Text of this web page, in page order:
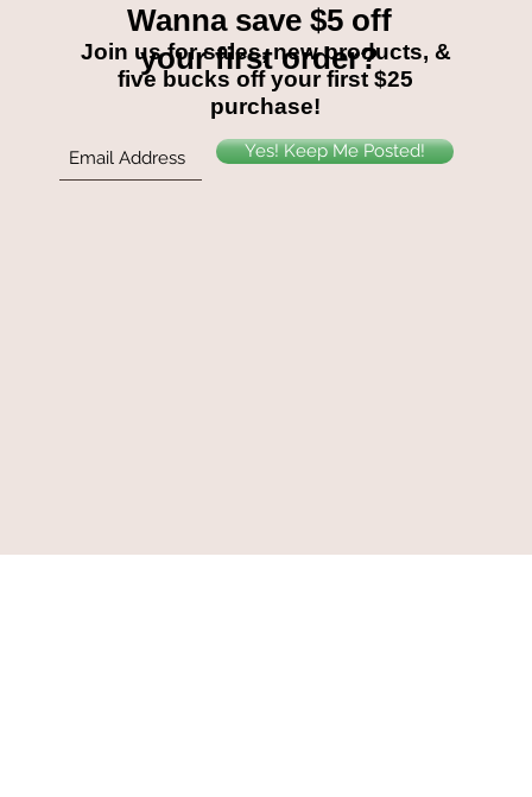
Wanna save $5 off
your first order?
Join us for sales, new products, &
five bucks off your first $25
purchase!
Yes! Keep Me Posted!